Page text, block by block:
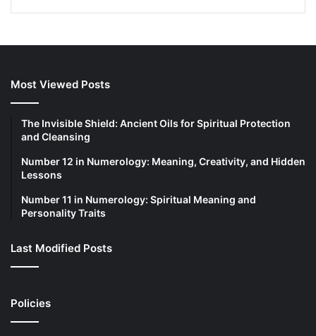
Most Viewed Posts
The Invisible Shield: Ancient Oils for Spiritual Protection
and Cleansing
Number 12 in Numerology: Meaning, Creativity, and Hidden
Lessons
Number 11 in Numerology: Spiritual Meaning and
Personality Traits
Last Modified Posts
Policies